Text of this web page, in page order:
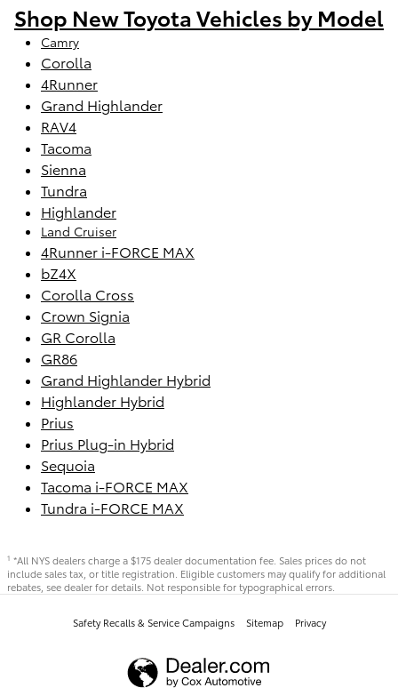
Shop New Toyota Vehicles by Model
Camry
Corolla
4Runner
Grand Highlander
RAV4
Tacoma
Sienna
Tundra
Highlander
Land Cruiser
4Runner i-FORCE MAX
bZ4X
Corolla Cross
Crown Signia
GR Corolla
GR86
Grand Highlander Hybrid
Highlander Hybrid
Prius
Prius Plug-in Hybrid
Sequoia
Tacoma i-FORCE MAX
Tundra i-FORCE MAX
1 *All NYS dealers charge a $175 dealer documentation fee. Sales prices do not
include sales tax, or title registration. Eligible customers may qualify for additional
rebates, see dealer for details. Not responsible for typographical errors.
Safety Recalls & Service Campaigns Sitemap Privacy